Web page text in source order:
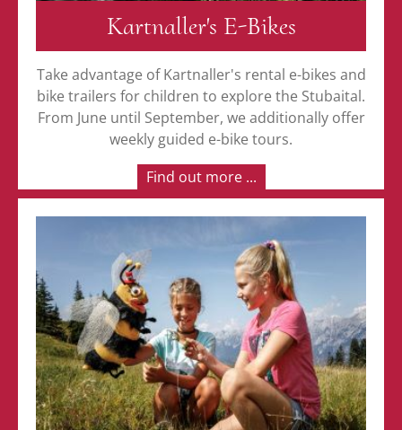
Kartnaller's E-Bikes
Take advantage of Kartnaller's rental e-bikes and
bike trailers for children to explore the Stubaital.
From June until September, we additionally offer
weekly guided e-bike tours.
Find out more ...